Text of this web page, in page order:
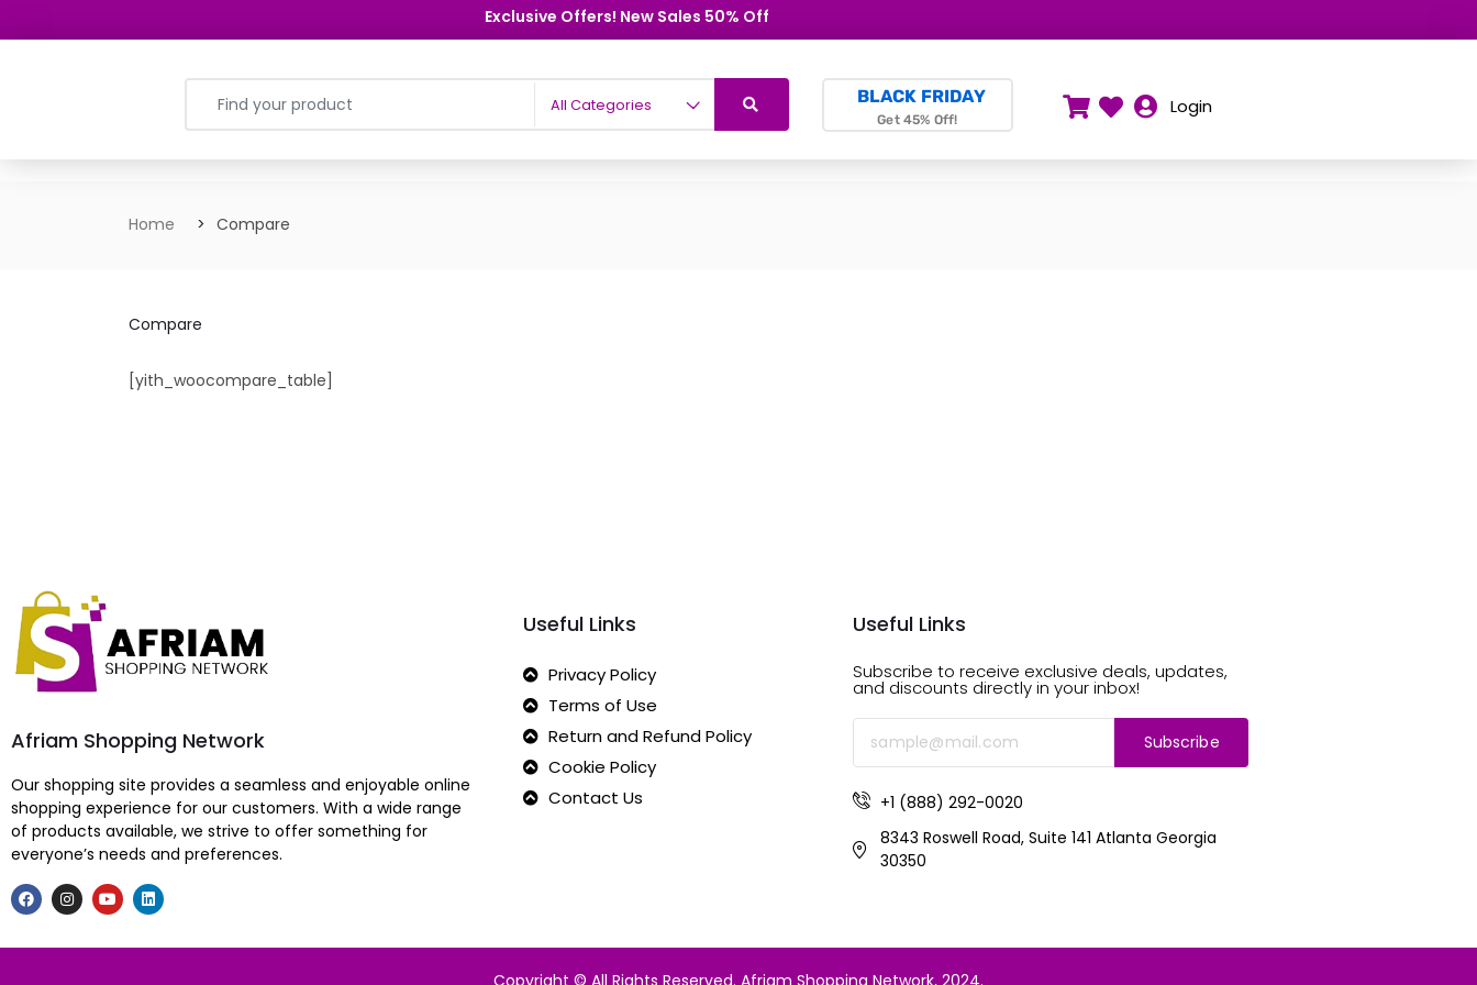
Exclusive Offers! New Sales 50% Off
All Categories BLACK FRIDAY
Get 45% Off!
Login
Home Compare
Compare
[yith_woocompare_table]
Afriam Shopping Network
Our shopping site provides a seamless and enjoyable online
shopping experience for our customers. With a wide range
of products available, we strive to offer something for
everyone’s needs and preferences.
Useful Links
Privacy Policy
Terms of Use
Return and Refund Policy
Cookie Policy
Contact Us
Useful Links
Subscribe to receive exclusive deals, updates,
and discounts directly in your inbox!
Subscribe
+1 (888) 292-0020
8343 Roswell Road, Suite 141 Atlanta Georgia
30350
Copyright © All Rights Reserved. Afriam Shopping Network, 2024.